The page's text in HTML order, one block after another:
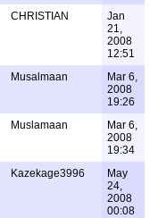
CHRISTIAN
Jan
21,
2008
12:51
Musalmaan
Mar 6,
2008
19:26
Muslamaan
Mar 6,
2008
19:34
Kazekage3996
May
24,
2008
00:08